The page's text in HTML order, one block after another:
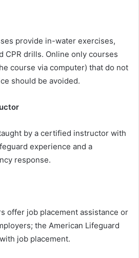
provide in-water exercises,
CPR drills. Online only courses
course via computer) that do not
should be avoided.
by a certified instructor with
experience and a
response.
offer job placement assistance or
the American Lifeguard
job placement.